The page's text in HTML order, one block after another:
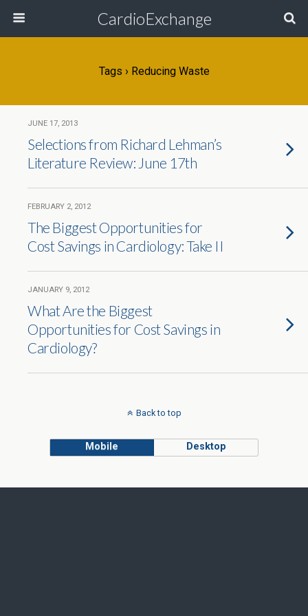
CardioExchange
Tags › Reducing Waste
JUNE 17, 2013
Selections from Richard Lehman’s
Literature Review: June 17th
FEBRUARY 2, 2012
The Biggest Opportunities for
Cost Savings in Cardiology: Take II
JANUARY 9, 2012
What Are the Biggest
Opportunities for Cost Savings in
Cardiology?
Back to top
Mobile Desktop